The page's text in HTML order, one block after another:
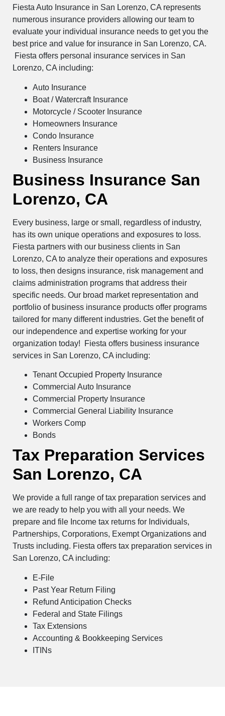
Fiesta Auto Insurance in San Lorenzo, CA represents
numerous insurance providers allowing our team to
evaluate your individual insurance needs to get you the
best price and value for insurance in San Lorenzo, CA.
Fiesta offers personal insurance services in San
Lorenzo, CA including:
Auto Insurance
Boat / Watercraft Insurance
Motorcycle / Scooter Insurance
Homeowners Insurance
Condo Insurance
Renters Insurance
Business Insurance
Business Insurance San
Lorenzo, CA
Every business, large or small, regardless of industry,
has its own unique operations and exposures to loss.
Fiesta partners with our business clients in San
Lorenzo, CA to analyze their operations and exposures
to loss, then designs insurance, risk management and
claims administration programs that address their
specific needs. Our broad market representation and
portfolio of business insurance products offer programs
tailored for many different industries. Get the benefit of
our independence and expertise working for your
organization today! Fiesta offers business insurance
services in San Lorenzo, CA including:
Tenant Occupied Property Insurance
Commercial Auto Insurance
Commercial Property Insurance
Commercial General Liability Insurance
Workers Comp
Bonds
Tax Preparation Services
San Lorenzo, CA
We provide a full range of tax preparation services and
we are ready to help you with all your needs. We
prepare and file Income tax returns for Individuals,
Partnerships, Corporations, Exempt Organizations and
Trusts including. Fiesta offers tax preparation services in
San Lorenzo, CA including:
E-File
Past Year Return Filing
Refund Anticipation Checks
Federal and State Filings
Tax Extensions
Accounting & Bookkeeping Services
ITINs